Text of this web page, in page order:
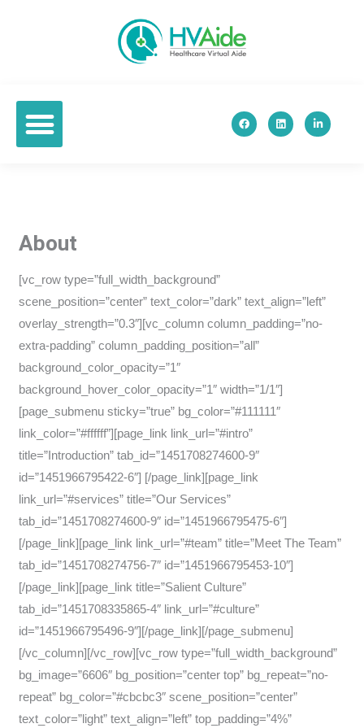
F
a
c
L
i
n
L
i
n
About
[vc_row type=”full_width_background”
scene_position=”center” text_color=”dark” text_align=”left”
overlay_strength=”0.3″][vc_column column_padding=”no-
extra-padding” column_padding_position=”all”
background_color_opacity=”1″
background_hover_color_opacity=”1″ width=”1/1″]
[page_submenu sticky=”true” bg_color=”#111111″
link_color=”#ffffff”][page_link link_url=”#intro”
title=”Introduction” tab_id=”1451708274600-9″
id=”1451966795422-6″] [/page_link][page_link
link_url=”#services” title=”Our Services”
tab_id=”1451708274600-9″ id=”1451966795475-6″]
[/page_link][page_link link_url=”#team” title=”Meet The Team”
tab_id=”1451708274756-7″ id=”1451966795453-10″]
[/page_link][page_link title=”Salient Culture”
tab_id=”1451708335865-4″ link_url=”#culture”
id=”1451966795496-9″][/page_link][/page_submenu]
[/vc_column][/vc_row][vc_row type=”full_width_background”
bg_image=”6606″ bg_position=”center top” bg_repeat=”no-
repeat” bg_color=”#cbcbc3″ scene_position=”center”
text_color=”light” text_align=”left” top_padding=”4%”